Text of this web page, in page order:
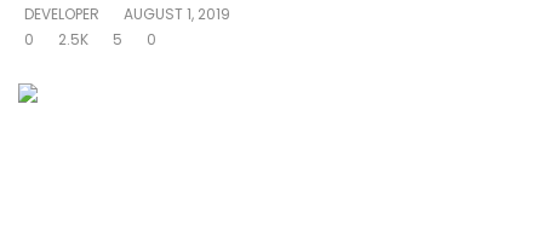
DEVELOPER
AUGUST 1, 2019
0
2.5K 5 0